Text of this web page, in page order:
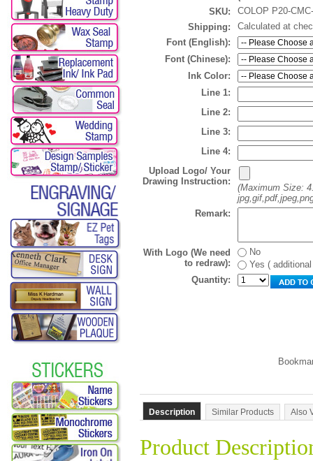
SKU:
COLOP P20-
Shipping:
Calculated at
Font (English):
Font (Chinese):
Ink Color:
Line 1:
Line 2:
Line 3:
Line 4:
Upload Logo/ Your
Drawing Instruction:
(Maximum Size:
Remark:
With Logo (We need
to redraw):
No
Yes (
Quantity:
Description Similar Products Also
Product